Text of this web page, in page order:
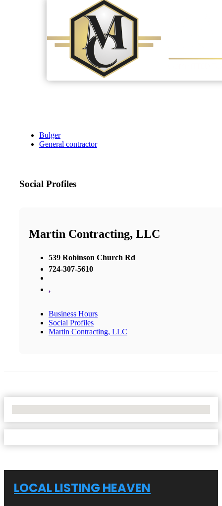
Bulger
General contractor
Social Profiles
Martin Contracting, LLC
539 Robinson Church Rd
724-307-5610
,
Business Hours
Social Profiles
Martin Contracting, LLC
LOCAL LISTING HEAVEN